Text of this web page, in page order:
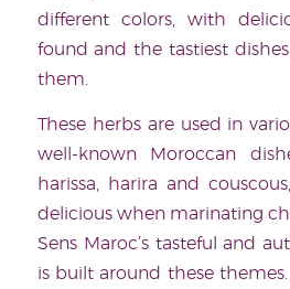
different colors, with
found and the tastiest
them.
These herbs are used in
well-known Moroccan
harissa, harira and
delicious when marinating
Sens Maroc’s tasteful and
is built around these